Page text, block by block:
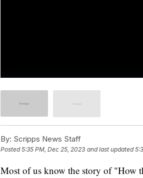
By: Scripps News Staff
Posted5:35 PM, Dec 25, 2023 and last updated
Most of us know the story of "How